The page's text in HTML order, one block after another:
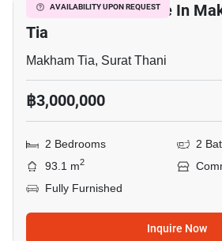
AVAILABILITY UPON REQUEST
Commercial For Sale In
Tia
Makham Tia, Surat Thani
฿3,000,000
2 Bedrooms
2
93.1 m2
Fully Furnished
Inquire Now